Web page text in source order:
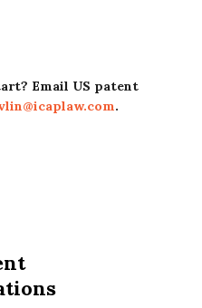
Email US patent
.